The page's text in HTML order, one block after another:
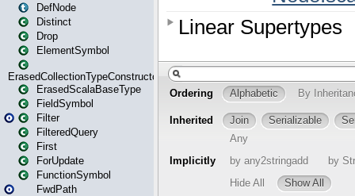
DefNode
Distinct
Drop
ElementSymbol
ErasedCollectionTypeConstructor
ErasedScalaBaseType
FieldSymbol
Filter
FilteredQuery
First
ForUpdate
FunctionSymbol
FwdPath